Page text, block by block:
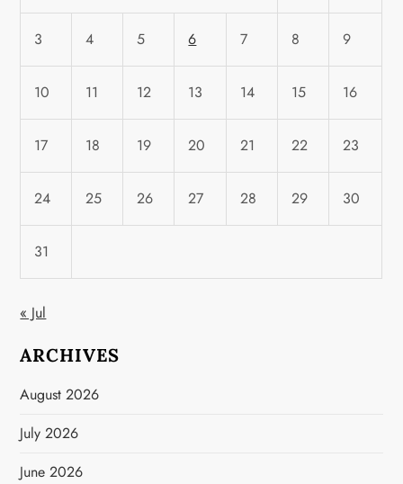
3 4 5 6 7 8 9
10 11 12 13 14 15 16
17 18 19 20 21 22 23
24 25 26 27 28 29 30
31
« Jul
ARCHIVES
August 2026
July 2026
June 2026